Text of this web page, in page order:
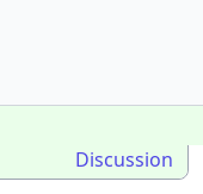
Discussion